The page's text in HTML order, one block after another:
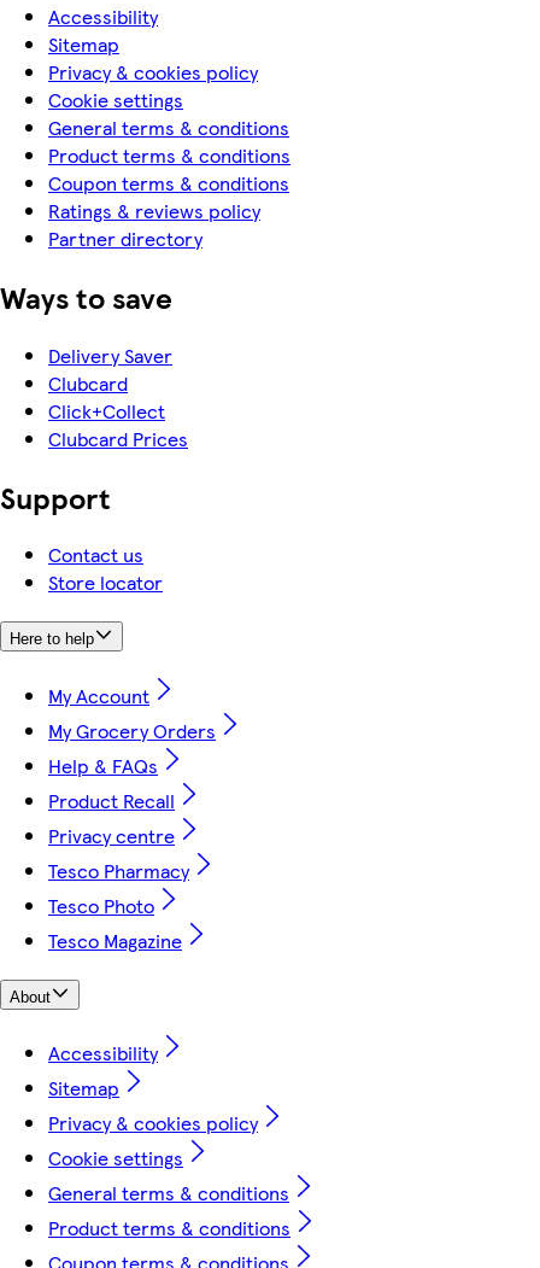
Accessibility
Sitemap
Privacy & cookies policy
Cookie settings
General terms & conditions
Product terms & conditions
Coupon terms & conditions
Ratings & reviews policy
Partner directory
Ways to save
Delivery Saver
Clubcard
Click+Collect
Clubcard Prices
Support
Contact us
Store locator
Here to help
My Account
My Grocery Orders
Help & FAQs
Product Recall
Privacy centre
Tesco Pharmacy
Tesco Photo
Tesco Magazine
About
Accessibility
Sitemap
Privacy & cookies policy
Cookie settings
General terms & conditions
Product terms & conditions